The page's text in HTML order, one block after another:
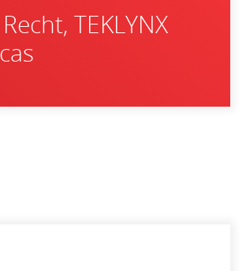
TEKLYNX